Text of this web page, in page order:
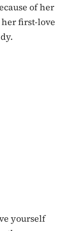
of her
first-love
yourself